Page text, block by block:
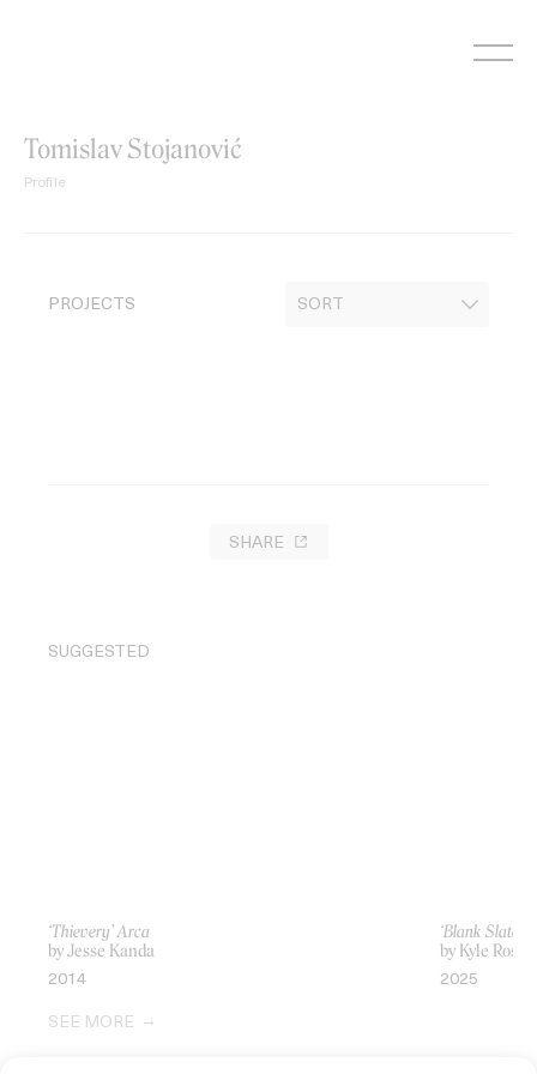
Tomislav Stojanović
Profile
PROJECTS
SHARE
SUGGESTED
‘Thievery’ Arca
by Jesse Kanda
2014
‘Blank Slate,
by Kyle Rose
2025
SEE MORE